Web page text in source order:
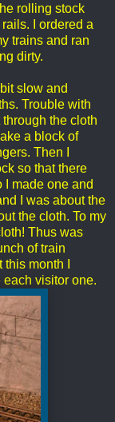
rolling stock
I ordered a
trains and ran
dirty.
slow and
Trouble with
the cloth
a block of
Then I
so that there
I made one and
I was about the
the cloth. To my
Thus was
of train
month I
visitor one.